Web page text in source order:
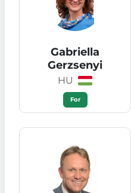
Gabriella
Gerzsenyi
HU
For